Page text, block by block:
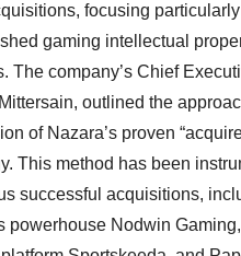
focusing
gaming intellectual
The company’s Chief
outlined the
of Nazara’s proven
This method has been
successful acquisitions,
powerhouse Nodwin